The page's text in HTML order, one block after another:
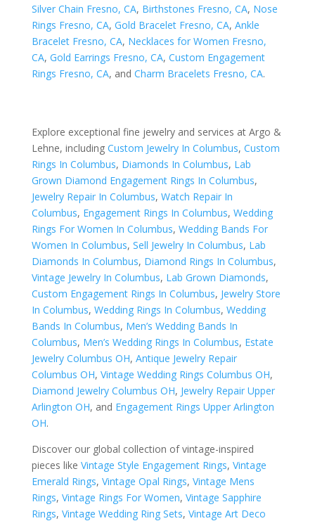
Silver Chain Fresno, CA, Birthstones Fresno, CA, Nose
Rings Fresno, CA, Gold Bracelet Fresno, CA, Ankle
Bracelet Fresno, CA, Necklaces for Women Fresno,
CA, Gold Earrings Fresno, CA, Custom Engagement
Rings Fresno, CA, and Charm Bracelets Fresno, CA.
Explore exceptional fine jewelry and services at Argo &
Lehne, including Custom Jewelry In Columbus, Custom
Rings In Columbus, Diamonds In Columbus, Lab
Grown Diamond Engagement Rings In Columbus,
Jewelry Repair In Columbus, Watch Repair In
Columbus, Engagement Rings In Columbus, Wedding
Rings For Women In Columbus, Wedding Bands For
Women In Columbus, Sell Jewelry In Columbus, Lab
Diamonds In Columbus, Diamond Rings In Columbus,
Vintage Jewelry In Columbus, Lab Grown Diamonds,
Custom Engagement Rings In Columbus, Jewelry Store
In Columbus, Wedding Rings In Columbus, Wedding
Bands In Columbus, Men’s Wedding Bands In
Columbus, Men’s Wedding Rings In Columbus, Estate
Jewelry Columbus OH, Antique Jewelry Repair
Columbus OH, Vintage Wedding Rings Columbus OH,
Diamond Jewelry Columbus OH, Jewelry Repair Upper
Arlington OH, and Engagement Rings Upper Arlington
OH.
Discover our global collection of vintage-inspired
pieces like Vintage Style Engagement Rings, Vintage
Emerald Rings, Vintage Opal Rings, Vintage Mens
Rings, Vintage Rings For Women, Vintage Sapphire
Rings, Vintage Wedding Ring Sets, Vintage Art Deco